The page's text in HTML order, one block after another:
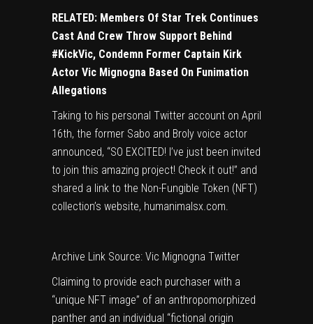
RELATED: Members Of Star Trek Continues
Cast And Crew Throw Support Behind
#KickVic, Condemn Former Captain Kirk
Actor Vic Mignogna Based On Funimation
Allegations
Taking to his personal Twitter account on April
16th, the former Sabo and Broly voice actor
announced, “SO EXCITED! I’ve just been invited
to join this amazing project! Check it out!” and
shared a link to the Non-Fungible Token (NFT)
collection’s website, humanimalsx.com.
Archive Link Source: Vic Mignogna Twitter
Claiming to provide each purchaser with a
“unique NFT image” of an anthropomorphized
panther and an individual “fictional origin